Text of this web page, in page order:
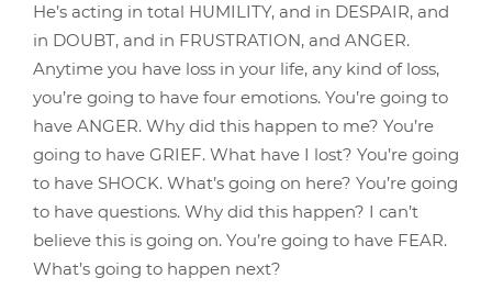
He’s acting in total HUMILITY, and in DESPAIR, and
in DOUBT, and in FRUSTRATION, and ANGER.
Anytime you have loss in your life, any kind of loss,
you’re going to have four emotions. You’re going to
have ANGER. Why did this happen to me? You’re
going to have GRIEF. What have I lost? You’re going
to have SHOCK. What’s going on here? You’re going
to have questions. Why did this happen? I can’t
believe this is going on. You’re going to have FEAR.
What’s going to happen next?